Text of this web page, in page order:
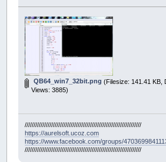
QB64_win7_32bit.png (Filesize: 141.41 KB,
Views: 3885)
//////////////////////////////////////////////////////////////////
https://aurelsoft.ucoz.com
https://www.facebook.com/groups/
//////////////////////////////////////////////////////////////////